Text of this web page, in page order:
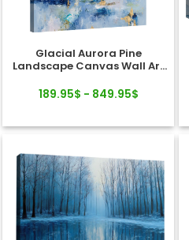
Glacial Aurora Pine
Landscape Canvas Wall Art
189.95$ - 849.95$